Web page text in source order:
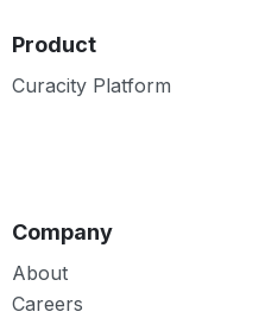
Product
Curacity Platform
Company
About
Careers